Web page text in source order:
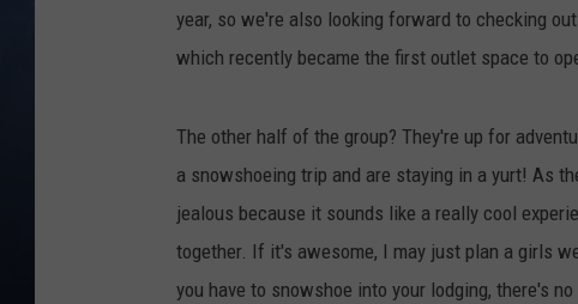
year, so we're also looking forward to checking
which recently became the first outlet space to
The other half of the group? They're up for
a snowshoeing trip and are staying in a yurt! As
jealous because it sounds like a really cool
together. If it's awesome, I may just plan a girls
you have to snowshoe into your lodging, there's